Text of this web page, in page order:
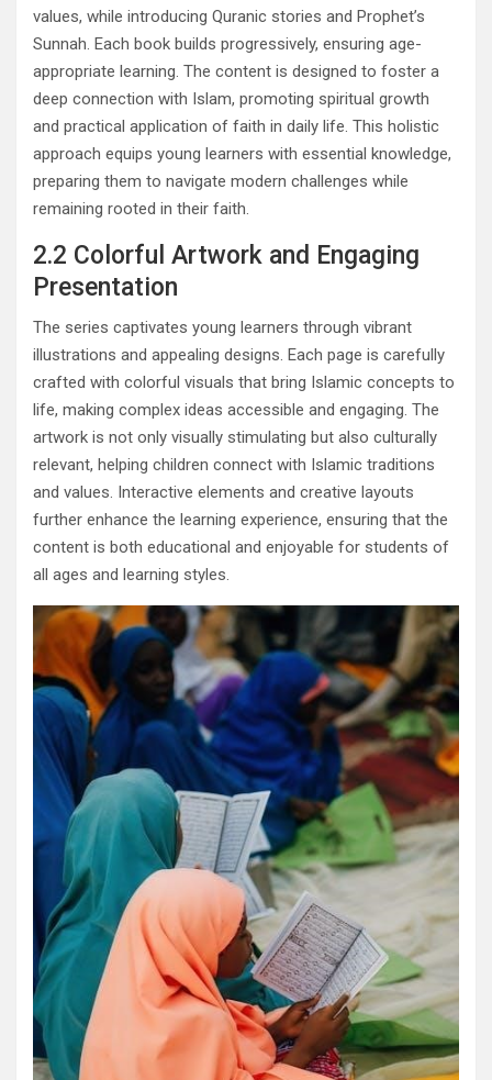
values, while introducing Quranic stories and Prophet’s
Sunnah. Each book builds progressively, ensuring age-
appropriate learning. The content is designed to foster a
deep connection with Islam, promoting spiritual growth
and practical application of faith in daily life. This holistic
approach equips young learners with essential knowledge,
preparing them to navigate modern challenges while
remaining rooted in their faith.
2.2 Colorful Artwork and Engaging
Presentation
The series captivates young learners through vibrant
illustrations and appealing designs. Each page is carefully
crafted with colorful visuals that bring Islamic concepts to
life, making complex ideas accessible and engaging. The
artwork is not only visually stimulating but also culturally
relevant, helping children connect with Islamic traditions
and values. Interactive elements and creative layouts
further enhance the learning experience, ensuring that the
content is both educational and enjoyable for students of
all ages and learning styles.